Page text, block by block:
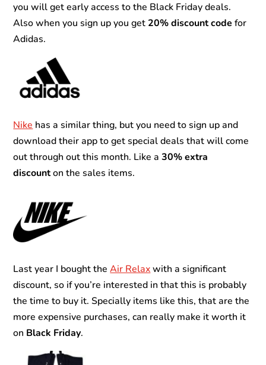
you will get early access to the Black Friday deals.
Also when you sign up you get 20% discount code for
Adidas.
Nike has a similar thing, but you need to sign up and
download their app to get special deals that will come
out through out this month. Like a30% extra
discounton the sales items.
Last year I bought theAir Relaxwith a significant
discount, so if you’re interested in that this is probably
the time to buy it. Specially items like this, that are the
more expensive purchases, can really make it worth it
on Black Friday.